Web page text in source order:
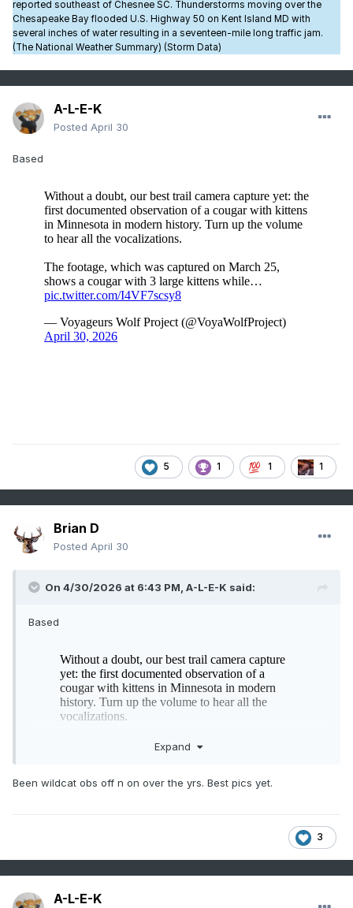
reported southeast of Chesnee SC. Thunderstorms moving over the
Chesapeake Bay flooded U.S. Highway 50 on Kent Island MD with
several inches of water resulting in a seventeen-mile long traffic jam.
(The National Weather Summary) (Storm Data)
A-L-E-K
Posted April 30
Based
5 1 1 1
Brian D
Posted April 30
On 4/30/2026 at 6:43 PM, A-L-E-K said:
Based
Expand
Been wildcat obs off n on over the yrs. Best pics yet.
3
A-L-E-K